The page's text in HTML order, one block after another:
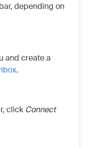
depending on
and create a
.
click Connect